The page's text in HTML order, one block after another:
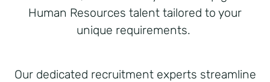
Human Resources talent tailored to your
unique requirements.
Our dedicated recruitment experts streamline